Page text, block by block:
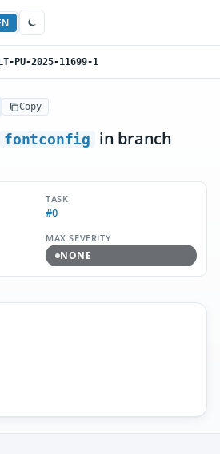
PU-2025-11699-1
Copy
fontconfig in branch
TASK
#0
MAX SEVERITY
NONE